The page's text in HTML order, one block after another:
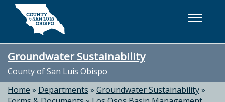
Skip to main content
Groundwater Sustainability
County of San Luis Obispo
Home » Departments » Groundwater Sustainability»